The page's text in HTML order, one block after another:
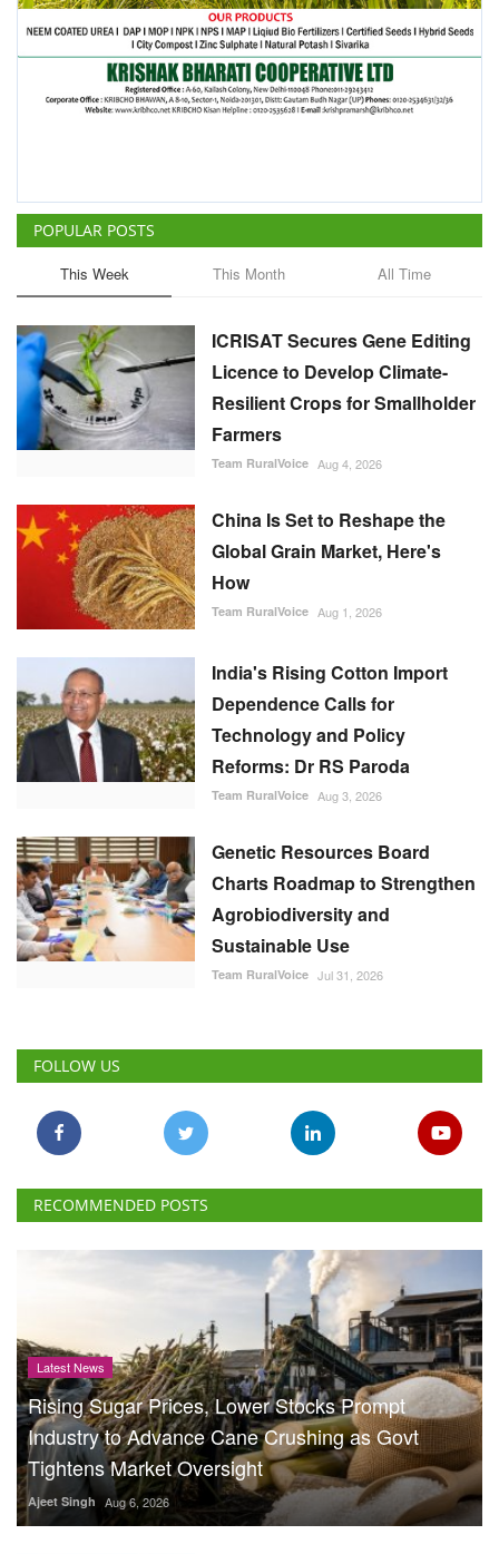
POPULAR POSTS
This Week This Month All Time
ICRISAT Secures Gene Editing
Licence to Develop Climate-
Resilient Crops for Smallholder
Farmers
Team RuralVoice Aug 4, 2026
China Is Set to Reshape the
Global Grain Market, Here's
How
Team RuralVoice Aug 1, 2026
India's Rising Cotton Import
Dependence Calls for
Technology and Policy
Reforms: Dr RS Paroda
Team RuralVoice Aug 3, 2026
Genetic Resources Board
Charts Roadmap to Strengthen
Agrobiodiversity and
Sustainable Use
Team RuralVoice Jul 31, 2026
FOLLOW US
RECOMMENDED POSTS
Latest News
Rising Sugar Prices, Lower Stocks Prompt
Industry to Advance Cane Crushing as Govt
Tightens Market Oversight
Ajeet Singh Aug 6, 2026